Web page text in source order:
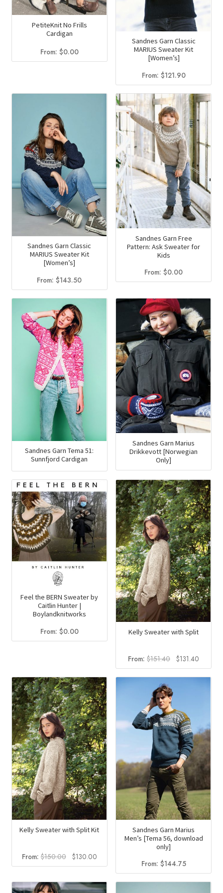
the
product
page
on
the
product
page
PetiteKnit No Frills
Cardigan
From: $0.00
Sandnes Garn Classic
MARIUS Sweater Kit
[Women’s]
From: $121.90
Sandnes Garn Classic
MARIUS Sweater Kit
[Women’s]
From:$143.50
Sandnes Garn Free
Pattern: Ask Sweater for
Kids
From:$0.00
Sandnes Garn Tema 51:
Sunnfjord Cardigan
Sandnes Garn Marius
Drikkevott [Norwegian
Only]
Feel the BERN Sweater by
Caitlin Hunter |
Boylandknitworks
From: $0.00 Kelly Sweater with Split
From: $151.40
Original
price
was:
$151.40.
$131.40
price
is:
Kelly Sweater with Split Kit
From:$150.00
Original
price
$150.00.
$130.00Current
price
$130.00.
Sandnes Garn Marius
Men’s [Tema 56, download
only]
From: $144.75